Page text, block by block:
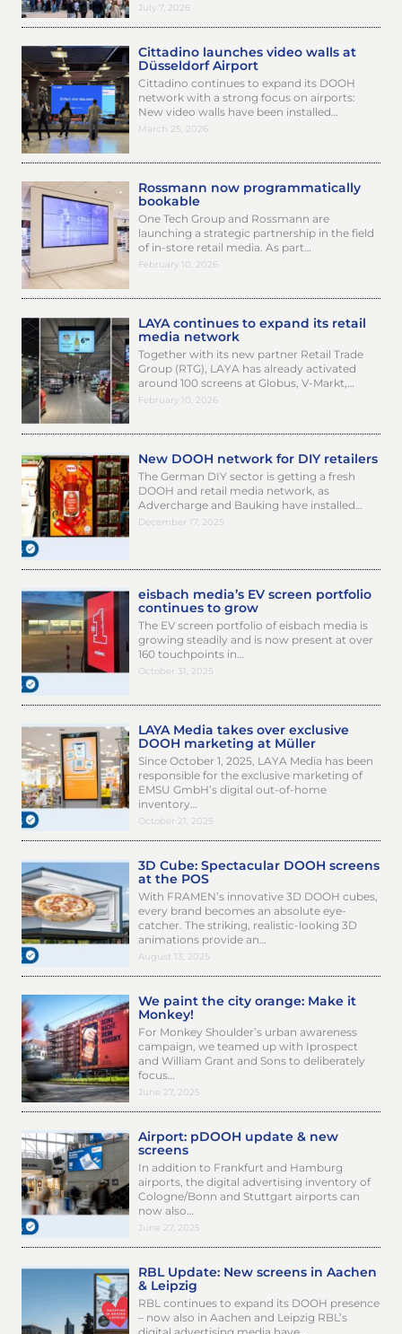
July 7, 2026
Cittadino launches video walls at
Düsseldorf Airport
Cittadino continues to expand its DOOH
network with a strong focus on airports:
New video walls have been installed…
March 25, 2026
Rossmann now programmatically
bookable
One Tech Group and Rossmann are
launching a strategic partnership in the field
of in-store retail media. As part…
February 10, 2026
LAYA continues to expand its retail
media network
Together with its new partner Retail Trade
Group (RTG), LAYA has already activated
around 100 screens at Globus, V-Markt,…
February 10, 2026
New DOOH network for DIY retailers
The German DIY sector is getting a fresh
DOOH and retail media network, as
Advercharge and Bauking have installed…
December 17, 2025
eisbach media’s EV screen portfolio
continues to grow
The EV screen portfolio of eisbach media is
growing steadily and is now present at over
160 touchpoints in…
October 31, 2025
LAYA Media takes over exclusive
DOOH marketing at Müller
Since October 1, 2025, LAYA Media has been
responsible for the exclusive marketing of
EMSU GmbH’s digital out-of-home
inventory…
October 21, 2025
3D Cube: Spectacular DOOH screens
at the POS
With FRAMEN’s innovative 3D DOOH cubes,
every brand becomes an absolute eye-
catcher. The striking, realistic-looking 3D
animations provide an…
August 13, 2025
We paint the city orange: Make it
Monkey!
For Monkey Shoulder’s urban awareness
campaign, we teamed up with Iprospect
and William Grant and Sons to deliberately
focus…
June 27, 2025
Airport: pDOOH update & new
screens
In addition to Frankfurt and Hamburg
airports, the digital advertising inventory of
Cologne/Bonn and Stuttgart airports can
now also…
June 27, 2025
RBL Update: New screens in Aachen
& Leipzig
RBL continues to expand its DOOH presence
– now also in Aachen and Leipzig RBL’s